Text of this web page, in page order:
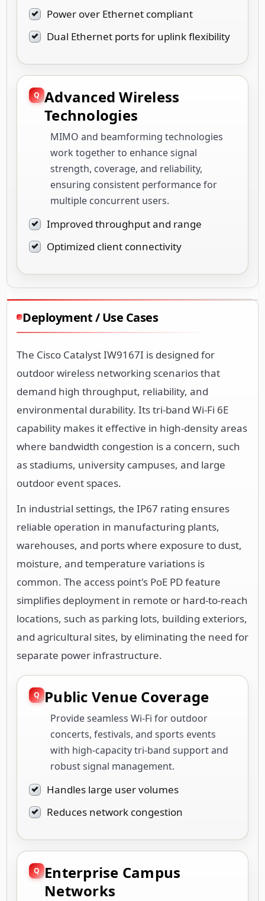
Power over Ethernet compliant
Dual Ethernet ports for uplink flexibility
Advanced Wireless
Technologies
MIMO and beamforming technologies
work together to enhance signal
strength, coverage, and reliability,
ensuring consistent performance for
multiple concurrent users.
Improved throughput and range
Optimized client connectivity
Deployment / Use Cases
The Cisco Catalyst IW9167I is designed for
outdoor wireless networking scenarios that
demand high throughput, reliability, and
environmental durability. Its tri-band Wi-Fi 6E
capability makes it effective in high-density areas
where bandwidth congestion is a concern, such
as stadiums, university campuses, and large
outdoor event spaces.
In industrial settings, the IP67 rating ensures
reliable operation in manufacturing plants,
warehouses, and ports where exposure to dust,
moisture, and temperature variations is
common. The access point's PoE PD feature
simplifies deployment in remote or hard-to-reach
locations, such as parking lots, building exteriors,
and agricultural sites, by eliminating the need for
separate power infrastructure.
Public Venue Coverage
Provide seamless Wi-Fi for outdoor
concerts, festivals, and sports events
with high-capacity tri-band support and
robust signal management.
Handles large user volumes
Reduces network congestion
Enterprise Campus
Networks